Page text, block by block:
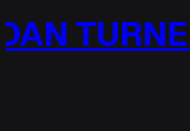
to
contentTURNER